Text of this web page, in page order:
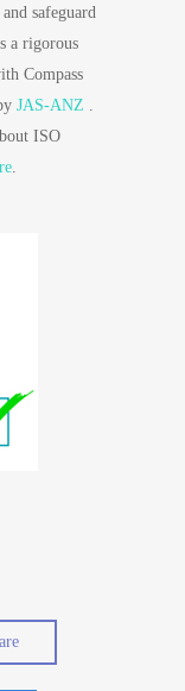
safeguard
a rigorous
Compass
JAS-ANZ .
ISO
.